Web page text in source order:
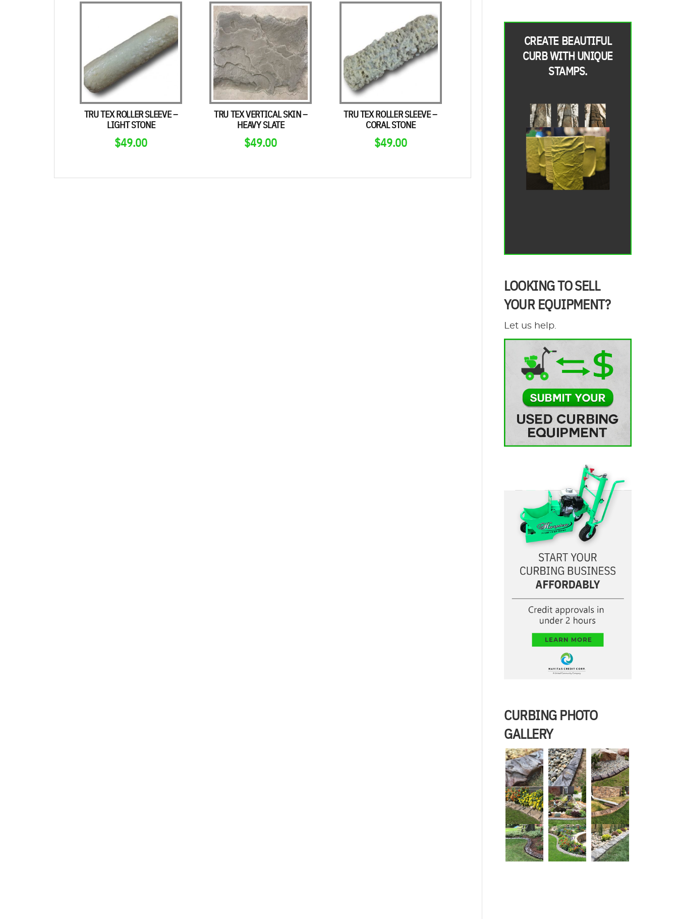
TRU TEX ROLLER SLEEVE –
LIGHT STONE
$49.00
TRU TEX VERTICAL SKIN –
HEAVY SLATE
$49.00
TRU TEX ROLLER SLEEVE –
CORAL STONE
$49.00
CREATE BEAUTIFUL
CURB WITH UNIQUE
STAMPS.
LOOKING TO SELL
YOUR EQUIPMENT?
Let us help.
CURBING PHOTO
GALLERY